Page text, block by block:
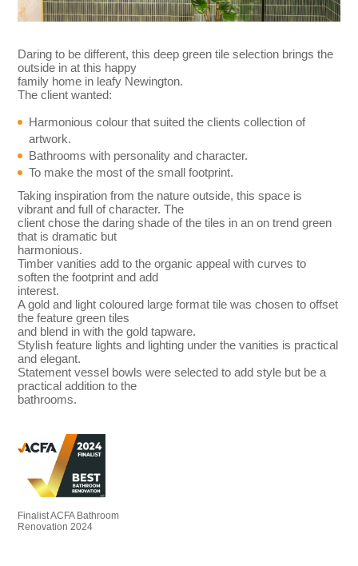
Daring to be different, this deep green tile selection brings the
outside in at this happy
family home in leafy Newington.
The client wanted:
Harmonious colour that suited the clients collection of
artwork.
Bathrooms with personality and character.
To make the most of the small footprint.
Taking inspiration from the nature outside, this space is
vibrant and full of character. The
client chose the daring shade of the tiles in an on trend green
that is dramatic but
harmonious.
Timber vanities add to the organic appeal with curves to
soften the footprint and add
interest.
A gold and light coloured large format tile was chosen to offset
the feature green tiles
and blend in with the gold tapware.
Stylish feature lights and lighting under the vanities is practical
and elegant.
Statement vessel bowls were selected to add style but be a
practical addition to the
bathrooms.
Finalist ACFA Bathroom
Renovation 2024